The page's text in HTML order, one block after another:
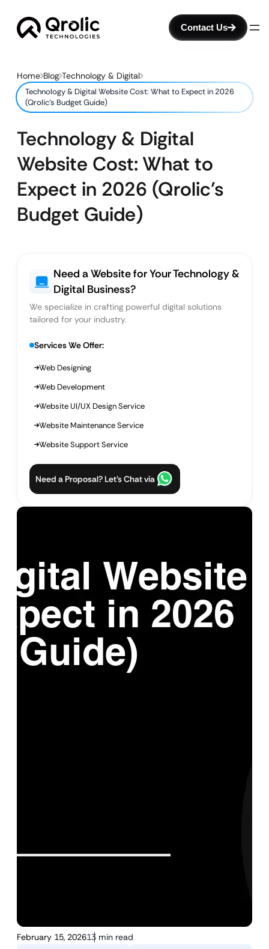
Contact Us
Home Blog Technology & Digital
Technology & Digital Website Cost: What to Expect in 2026
(Qrolic’s Budget Guide)
Technology & Digital
Website Cost: What to
Expect in 2026 (Qrolic’s
Budget Guide)
February 15, 202613 min read
Need a Website for Your Technology &
Digital Business?
We specialize in crafting powerful digital solutions
tailored for your industry.
Services We Offer:
Web Designing
Web Development
Website UI/UX Design Service
Website Maintenance Service
Website Support Service
Need a Proposal? Let’s Chat via